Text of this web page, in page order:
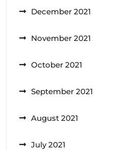
December 2021
November 2021
October 2021
September 2021
August 2021
July 2021